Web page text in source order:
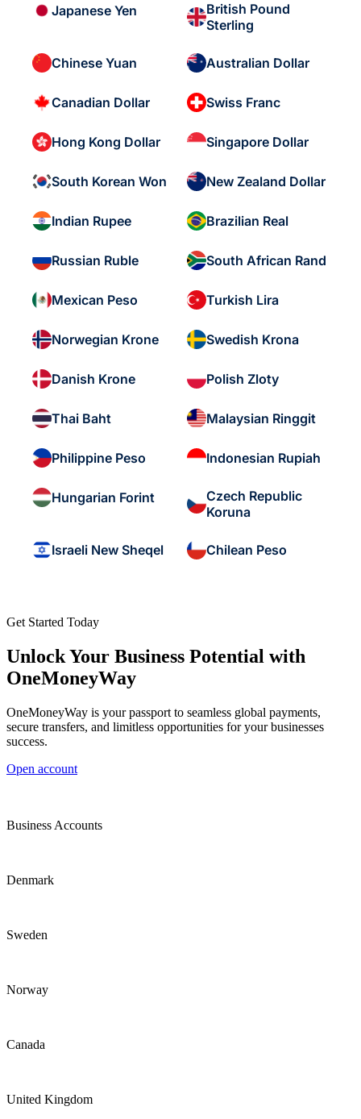
Japanese Yen
British Pound
Sterling
Chinese Yuan Australian Dollar
Canadian Dollar Swiss Franc
Hong Kong Dollar Singapore Dollar
South Korean Won New Zealand Dollar
Indian Rupee Brazilian Real
Russian Ruble South African Rand
Mexican Peso Turkish Lira
Norwegian Krone Swedish Krona
Danish Krone Polish Zloty
Thai Baht Malaysian Ringgit
Philippine Peso Indonesian Rupiah
Hungarian Forint
Czech Republic
Koruna
Israeli New Sheqel Chilean Peso
Get Started Today
Unlock Your Business Potential with
OneMoneyWay
OneMoneyWay is your passport to seamless global payments,
secure transfers, and limitless opportunities for your businesses
success.
Open account
Business Accounts
Denmark
Sweden
Norway
Canada
United Kingdom